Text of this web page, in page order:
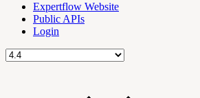
Expertflow Website
Public APIs
Login